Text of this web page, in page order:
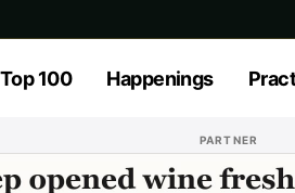
Top 100 Happenings
PARTNER